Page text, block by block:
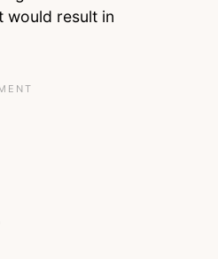
would result in